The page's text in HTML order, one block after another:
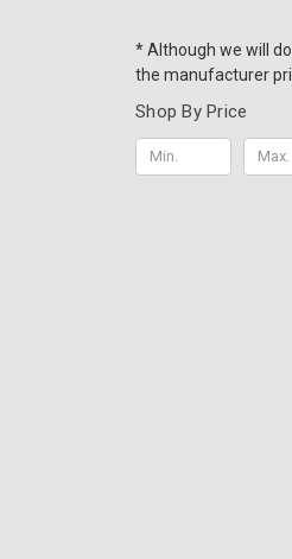
* Although we will
the manufacturer
Shop By Price